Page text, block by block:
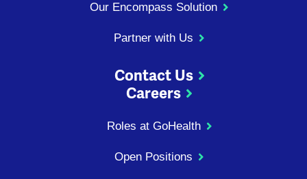
Our Encompass Solution
Partner with Us
Contact Us
Careers
Roles at GoHealth
Open Positions